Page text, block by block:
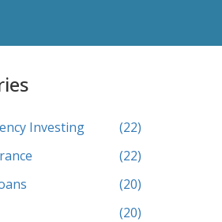
Investing
(22)
(22)
(20)
(20)